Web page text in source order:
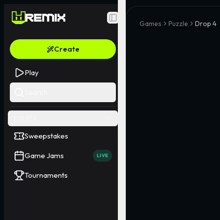
Toggle Sidebar
Create
Play
Sweepstakes
Game Jams LIVE
Tournaments
Games Puzzle Drop 4